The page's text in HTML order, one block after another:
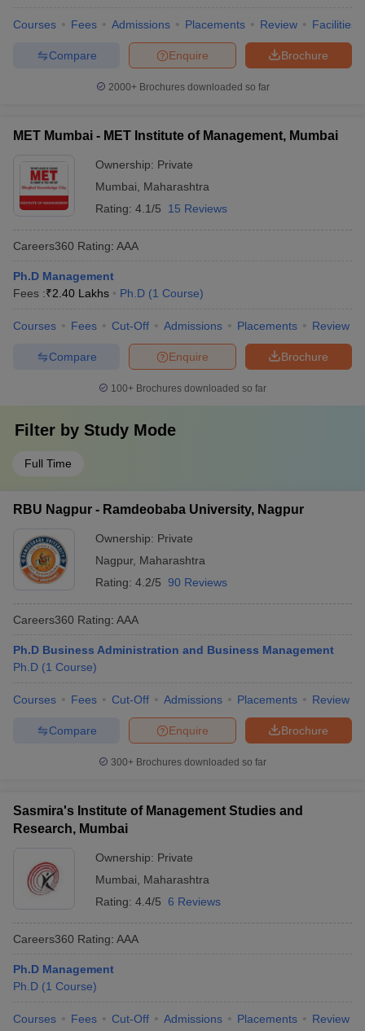
Courses Fees Admissions Placements Review Facilities
Brochure
Enquire
Compare
2000+Brochures downloaded so far
MET Mumbai - MET Institute of Management, Mumbai
Ownership: Private
Mumbai
Maharashtra
Rating: 4.1/5 15 Reviews
Careers360 Rating: AAA
Ph.D Management
Fees :₹2.40 Lakhs Ph.D (1 Course)
Courses Fees Cut-Off Admissions Placements Review
Brochure
Enquire
Compare
100+ Brochures downloaded so far
Filter by Study Mode
Full Time
RBU Nagpur - Ramdeobaba University, Nagpur
Ownership: Private
Nagpur, Maharashtra
Rating: 4.2/5 90 Reviews
Careers360 Rating: AAA
Ph.D Business Administration and Business Management
Ph.D (1 Course)
Courses Fees Cut-Off Admissions Placements Review
Brochure
Enquire
Compare
300+ Brochures downloaded so far
Sasmira's Institute of Management Studies and
Research, Mumbai
Ownership: Private
Mumbai
Maharashtra
Rating: 4.4/5 6 Reviews
Careers360 Rating: AAA
Ph.D Management
Ph.D (1 Course)
Courses Fees Cut-Off Admissions Placements Review